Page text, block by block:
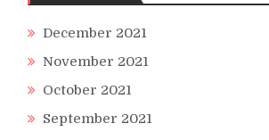
December 2021
November 2021
October 2021
September 2021